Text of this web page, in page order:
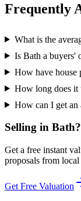
Frequently
What is the
Is Bath a buyers'
How have house
How long does it
How can I get an
Selling in Bath?
Get a free instant
proposals from local
Get Free Valuation